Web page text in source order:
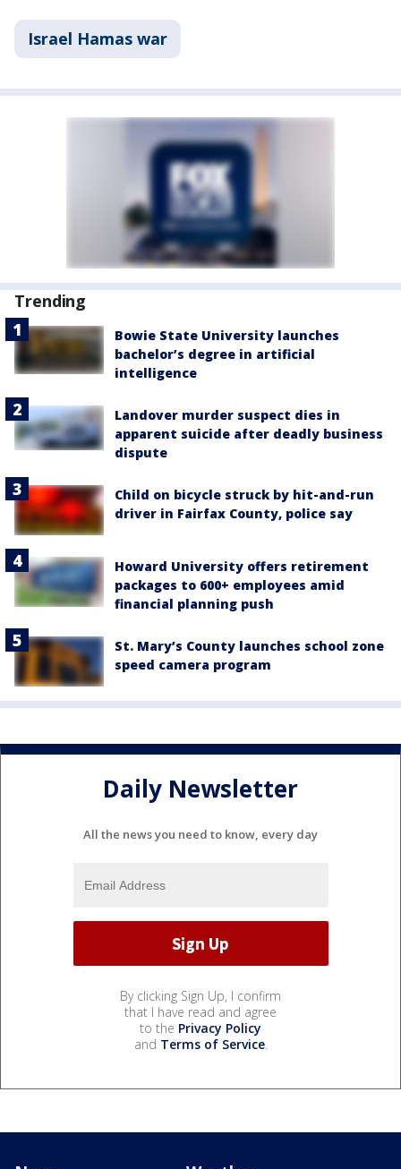
Israel Hamas war
Trending
Bowie State University launches
bachelor’s degree in artificial
intelligence
Landover murder suspect dies in
apparent suicide after deadly business
dispute
Child on bicycle struck by hit-and-run
driver in Fairfax County, police say
Howard University offers retirement
packages to 600+ employees amid
financial planning push
St. Mary’s County launches school zone
speed camera program
Daily Newsletter
All the news you need to know, every day
By clicking Sign Up, I confirm
that I have read and agree
to the Privacy Policy
and Terms of Service.